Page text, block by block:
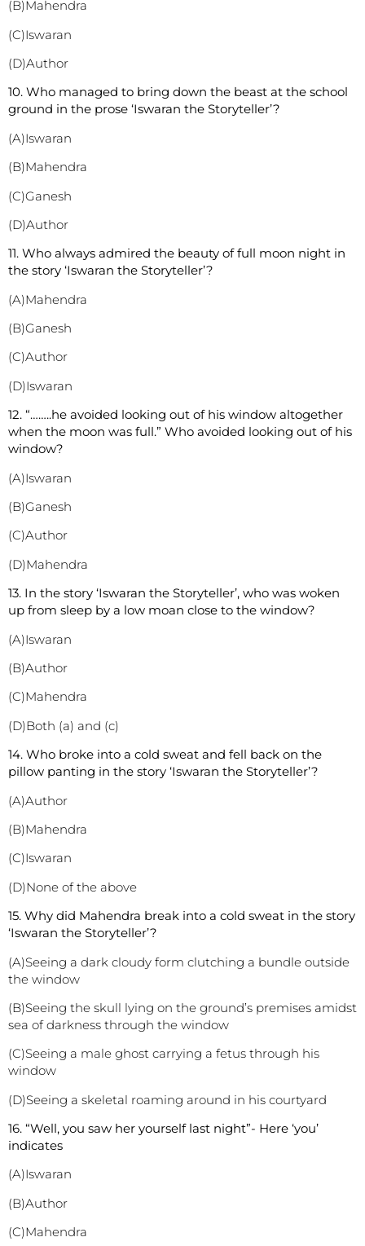
(B)Mahendra
(C)Iswaran
(D)Author
10. Who managed to bring down the beast at the school
ground in the prose ‘Iswaran the Storyteller’?
(A)Iswaran
(B)Mahendra
(C)Ganesh
(D)Author
11. Who always admired the beauty of full moon night in
the story ‘Iswaran the Storyteller’?
(A)Mahendra
(B)Ganesh
(C)Author
(D)Iswaran
12. “……..he avoided looking out of his window altogether
when the moon was full.” Who avoided looking out of his
window?
(A)Iswaran
(B)Ganesh
(C)Author
(D)Mahendra
13. In the story ‘Iswaran the Storyteller’, who was woken
up from sleep by a low moan close to the window?
(A)Iswaran
(B)Author
(C)Mahendra
(D)Both (a) and (c)
14. Who broke into a cold sweat and fell back on the
pillow panting in the story ‘Iswaran the Storyteller’?
(A)Author
(B)Mahendra
(C)Iswaran
(D)None of the above
15. Why did Mahendra break into a cold sweat in the story
‘Iswaran the Storyteller’?
(A)Seeing a dark cloudy form clutching a bundle outside
the window
(B)Seeing the skull lying on the ground’s premises amidst
sea of darkness through the window
(C)Seeing a male ghost carrying a fetus through his
window
(D)Seeing a skeletal roaming around in his courtyard
16. “Well, you saw her yourself last night”- Here ‘you’
indicates
(A)Iswaran
(B)Author
(C)Mahendra